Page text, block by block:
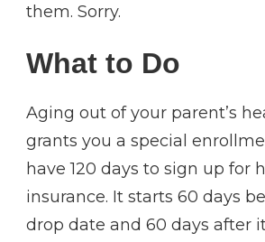
them. Sorry.
What to Do
Aging out of your parent’s
grants you a special
have 120 days to sign up for
insurance. It starts 60 days
drop date and 60 days after